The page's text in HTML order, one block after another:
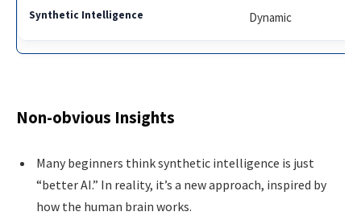
Dynamic
Non-obvious Insights
Many beginners think synthetic intelligence is just
“better AI.” In reality, it’s a new approach, inspired by
how the human brain works.